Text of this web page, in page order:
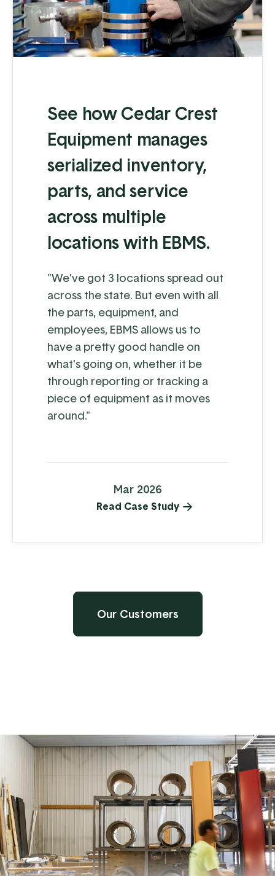
See how Cedar Crest
Equipment manages
serialized inventory,
parts, and service
across multiple
locations with EBMS.
"We’ve got 3 locations spread out
across the state. But even with all
the parts, equipment, and
employees, EBMS allows us to
have a pretty good handle on
what's going on, whether it be
through reporting or tracking a
piece of equipment as it moves
around."
Read Case Study
Mar 2026
Our Customers